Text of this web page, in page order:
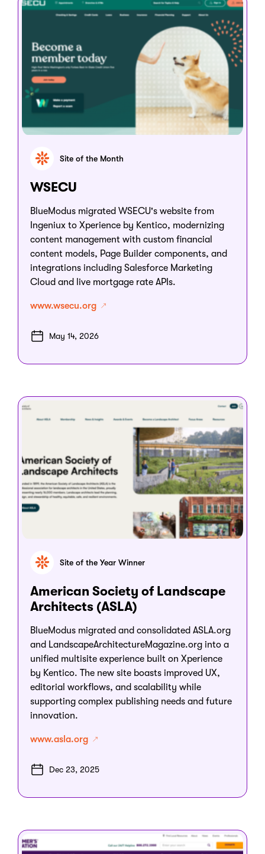
Site of the Month
WSECU
BlueModus migrated WSECU's website from
Ingeniux to Xperience by Kentico, modernizing
content management with custom financial
content models, Page Builder components, and
integrations including Salesforce Marketing
Cloud and live mortgage rate APIs.
www.wsecu.org
May 14, 2026
Site of the Year Winner
American Society of Landscape
Architects (ASLA)
BlueModus migrated and consolidated ASLA.org
and LandscapeArchitectureMagazine.org into a
unified multisite experience built on Xperience
by Kentico. The new site boasts improved UX,
editorial workflows, and scalability while
supporting complex publishing needs and future
innovation.
www.asla.org
Dec 23, 2025